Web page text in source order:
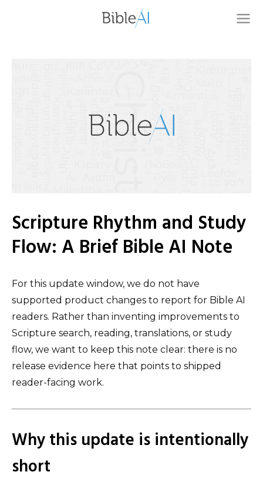
Scripture Rhythm and Study
Flow: A Brief Bible AI Note
For this update window, we do not have
supported product changes to report for Bible AI
readers. Rather than inventing improvements to
Scripture search, reading, translations, or study
flow, we want to keep this note clear: there is no
release evidence here that points to shipped
reader-facing work.
Why this update is intentionally
short